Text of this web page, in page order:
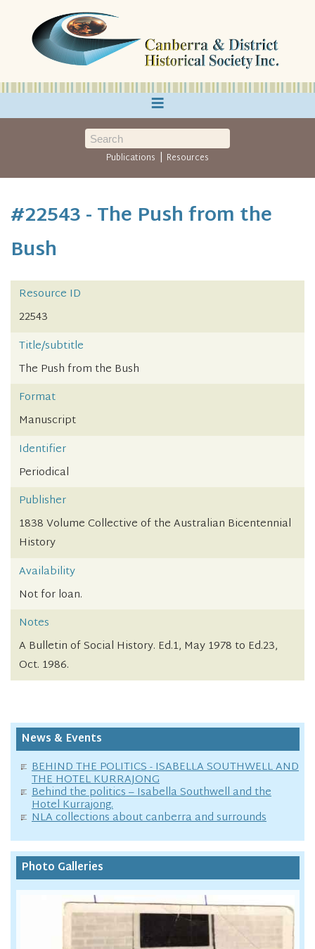
≡
Publications | Resources
#22543 - The Push from the
Bush
Resource ID
22543
Title/subtitle
The Push from the Bush
Format
Manuscript
Identifier
Periodical
Publisher
1838 Volume Collective of the Australian Bicentennial
History
Availability
Not for loan.
Notes
A Bulletin of Social History. Ed.1, May 1978 to Ed.23,
Oct. 1986.
News & Events
BEHIND THE POLITICS - ISABELLA SOUTHWELL AND
THE HOTEL KURRAJONG
Behind the politics – Isabella Southwell and the
Hotel Kurrajong.
NLA collections about canberra and surrounds
Photo Galleries